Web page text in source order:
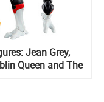
Jean Grey,
Queen and The